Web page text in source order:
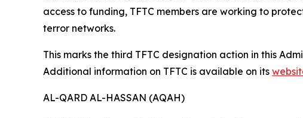
access to funding, TFTC members are working to
terror networks.
This marks the third TFTC designation action in this
Additional information on TFTC is available on its
AL-QARD AL-HASSAN (AQAH)